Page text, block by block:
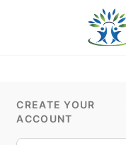
CREATE YOUR
ACCOUNT